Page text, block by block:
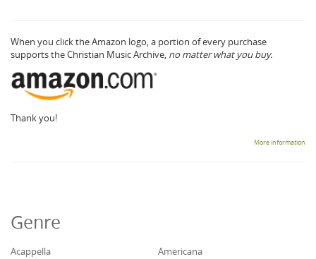
When you click the Amazon logo, a portion of every purchase
supports the Christian Music Archive, no matter what you buy.
Thank you!
More information
Genre
Acappella
Americana